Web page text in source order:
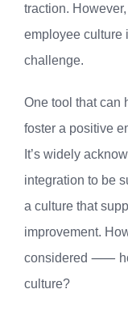
traction.
employee culture
challenge.
One tool that can
foster a positive
It’s widely
integration to be
a culture that
improvement.
considered ⸺
culture?